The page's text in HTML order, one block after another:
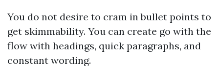
You do not desire to cram in bullet points to
get skimmability. You can create go with the
flow with headings, quick paragraphs, and
constant wording.